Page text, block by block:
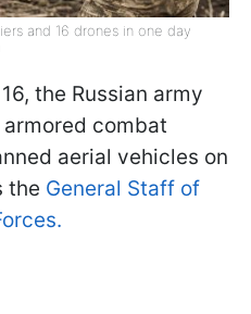
and 16 drones in one day
the Russian army
combat
aerial vehicles on
the General Staff of